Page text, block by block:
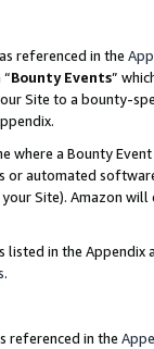
referenced in the
Bounty Events”
Site to a bounty-
where a Bounty
or automated
Site). Amazon
listed in the
.
referenced in the